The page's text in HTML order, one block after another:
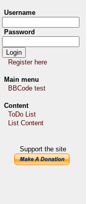
Username
Password
Register here
Main menu
BBCode test
Content
ToDo List
List Content
Support the site